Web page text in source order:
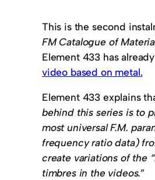
This is the second
FM Catalogue of
Element 433 has
video based on metal.
Element 433 explains
behind this series is to
most universal F.M.
frequency ratio data)
create variations of the
timbres in the videos.”